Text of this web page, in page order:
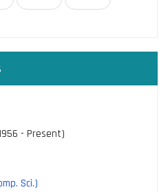
page
page
- Present)
Sci.)